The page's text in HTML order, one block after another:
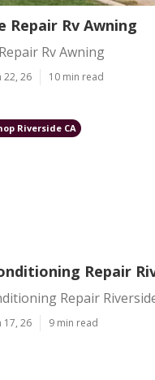
Repair Rv Awning
Rv Awning
22, 26 10 min read
Riverside CA
Repair
Repair
17, 26 9 min read